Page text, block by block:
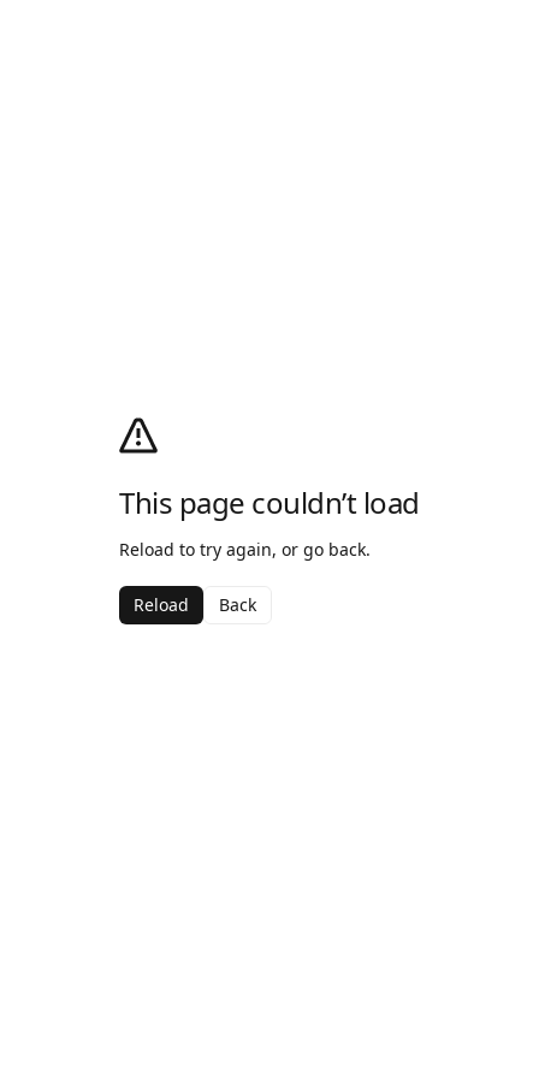
This page couldn’t load
Reload to try again, or go back.
Reload Back